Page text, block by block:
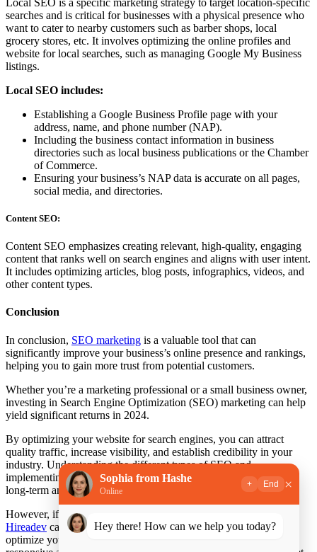
searches and is critical for businesses with a physical presence who
want to cater to nearby customers such as barber shops, local
grocery stores, etc. It involves optimizing the online profiles and
website for local searches, such as managing Google My Business
listings.
Local SEO includes:
Establishing a Google Business Profile page with your
address, name, and phone number (NAP).
Including the business contact information in business
directories such as local business publications or the Chamber
of Commerce.
Ensuring your business’s NAP data is accurate on all pages,
social media, and directories.
Content SEO:
Content SEO emphasizes creating relevant, high-quality, engaging
content that ranks well on search engines and aligns with user intent.
It includes optimizing articles, blog posts, infographics, videos, and
other content types.
Conclusion
In conclusion, SEO marketing is a valuable tool that can
significantly improve your business’s online presence and rankings,
helping you to gain more trust from potential customers.
Whether you’re a marketing professional or a small business owner,
investing in Search Engine Optimization (SEO) marketing can help
yield significant returns in 2024.
By optimizing your website for search engines, you can attract
quality traffic, increase visibility, and establish credibility in your
industry. Understanding the different types of SEO and
implementing effective marketing strategies can help you achieve
long-term and sustainable results.
However, if you need assistance or want to
Hireadev can help. We have a team of SEO experts that can help
optimize your website’s structure and content while making it
Sophia from Hashe
Online
+ End ×
Hey there! How can we help you today?